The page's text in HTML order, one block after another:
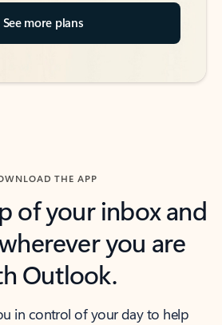
See more plans
THE APP
of your inbox and
you are
Outlook.
in control of your day to help